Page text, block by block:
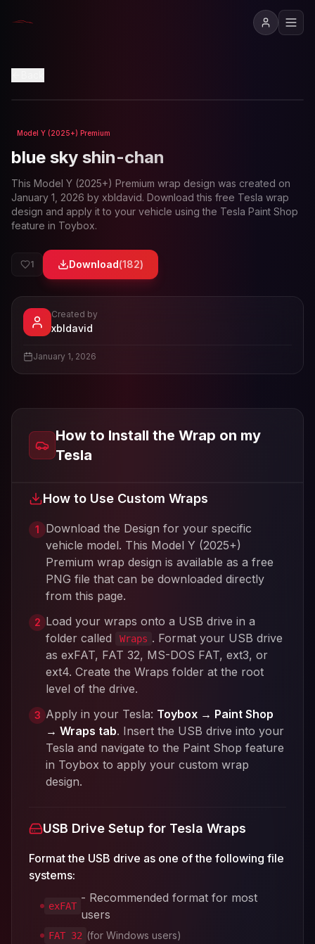
Loading preview...
Model Y (2025+) Premium
blue sky shin-chan
This Model Y (2025+) Premium wrap design was created on
January 1, 2026 by xbldavid. Download this free Tesla wrap
design and apply it to your vehicle using the Tesla Paint Shop
feature in Toybox.
1 Download(182)
Viewxbldavid
Created by
xbldavid
January 1, 2026
How to Install the Wrap on my
Tesla
How to Use Custom Wraps
1
Download the Design for your specific
vehicle model. This Model Y (2025+)
Premium wrap design is available as a free
PNG file that can be downloaded directly
from this page.
2 Load your wraps onto a USB drive in a
folder called
Wraps . Format your USB drive
as exFAT, FAT 32, MS-DOS FAT, ext3, or
ext4. Create the Wraps folder at the root
level of the drive.
3 Apply in your Tesla: Toybox → Paint Shop
→ Wraps tab. Insert the USB drive into your
Tesla and navigate to the Paint Shop feature
in Toybox to apply your custom wrap
design.
USB Drive Setup for Tesla Wraps
Format the USB drive as one of the following file
systems:
exFAT
- Recommended format for most
users
FAT 32 (for Windows users)